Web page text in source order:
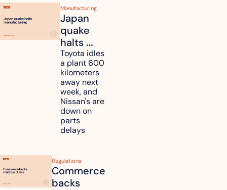
Manufacturing
Japan
quake
halts
Toyota,
Nissan
and
Renesas
plants
across
Kyushu
Toyota idles
a plant 600
kilometers
away next
week, and
Nissan's are
down on
parts
delays
Regulations
Commerce
backs